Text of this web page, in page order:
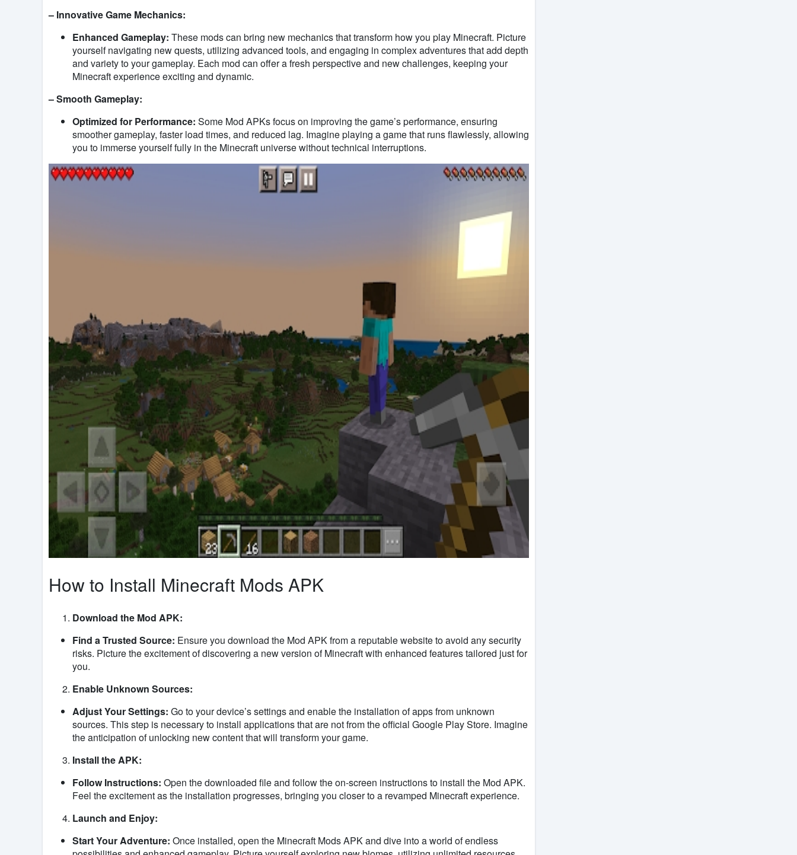
– Innovative Game Mechanics:
Enhanced Gameplay: These mods can bring new mechanics that transform how you play Minecraft. Picture
yourself navigating new quests, utilizing advanced tools, and engaging in complex adventures that add depth
and variety to your gameplay. Each mod can offer a fresh perspective and new challenges, keeping your
Minecraft experience exciting and dynamic.
– Smooth Gameplay:
Optimized for Performance: Some Mod APKs focus on improving the game’s performance, ensuring
smoother gameplay, faster load times, and reduced lag. Imagine playing a game that runs flawlessly, allowing
you to immerse yourself fully in the Minecraft universe without technical interruptions.
How to Install Minecraft Mods APK
Download the Mod APK:
Find a Trusted Source: Ensure you download the Mod APK from a reputable website to avoid any security
risks. Picture the excitement of discovering a new version of Minecraft with enhanced features tailored just for
you.
Enable Unknown Sources:
Adjust Your Settings: Go to your device’s settings and enable the installation of apps from unknown
sources. This step is necessary to install applications that are not from the official Google Play Store. Imagine
the anticipation of unlocking new content that will transform your game.
Install the APK:
Follow Instructions: Open the downloaded file and follow the on-screen instructions to install the Mod APK.
Feel the excitement as the installation progresses, bringing you closer to a revamped Minecraft experience.
Launch and Enjoy:
Start Your Adventure: Once installed, open the Minecraft Mods APK and dive into a world of endless